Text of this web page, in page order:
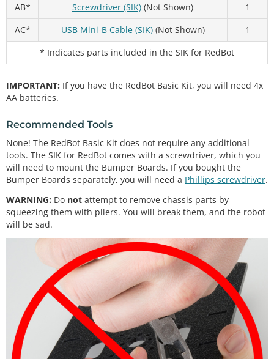
AB*
Screwdriver (SIK) (Not Shown)
1
AC*
USB Mini-B Cable (SIK)(Not Shown)
1
* Indicates parts included in the SIK for RedBot
IMPORTANT: If you have the RedBot Basic Kit, you will need 4x
AA batteries.
Recommended Tools
None! The RedBot Basic Kit does not require any additional
tools. The SIK for RedBot comes with a screwdriver, which you
will need to mount the Bumper Boards. If you bought the
Bumper Boards separately, you will need a Phillips screwdriver.
WARNING: Do not attempt to remove chassis parts by
squeezing them with pliers. You will break them, and the robot
will be sad.